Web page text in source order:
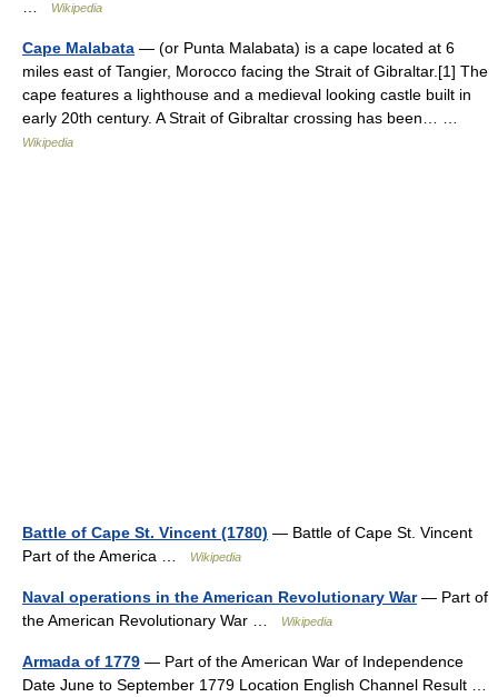
Wikipedia
Cape Malabata — (or Punta Malabata) is a cape located at 6
miles east of Tangier, Morocco facing the Strait of Gibraltar.[1] The
cape features a lighthouse and a medieval looking castle built in
early 20th century. A Strait of Gibraltar crossing has been… …
Wikipedia
Battle of Cape St. Vincent (1780) — Battle of Cape St. Vincent
Part of the America …
Wikipedia
Naval operations in the American Revolutionary War— Part of
the American Revolutionary War …
Wikipedia
Armada of 1779 — Part of the American War of Independence
Date June to September 1779 Location English Channel Result …